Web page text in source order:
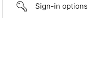
Sign-in options